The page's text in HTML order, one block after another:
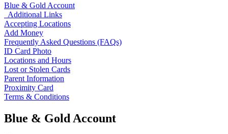
Blue & Gold Account
Additional Links
Accepting Locations
Add Money
Frequently Asked Questions (FAQs)
ID Card Photo
Locations and Hours
Lost or Stolen Cards
Parent Information
Proximity Card
Terms & Conditions
Blue & Gold Account